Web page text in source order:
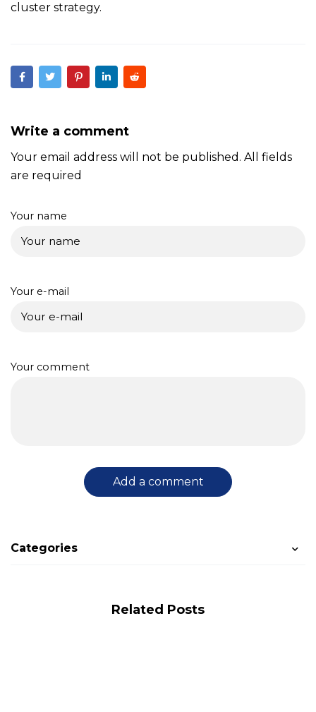
cluster strategy.
Write a comment
Your email address will not be published. All fields
are required
Your name
Your e-mail
Your comment
Add a comment
Categories
Related Posts